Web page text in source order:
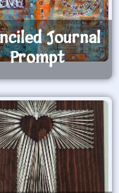
Journal
Prompt